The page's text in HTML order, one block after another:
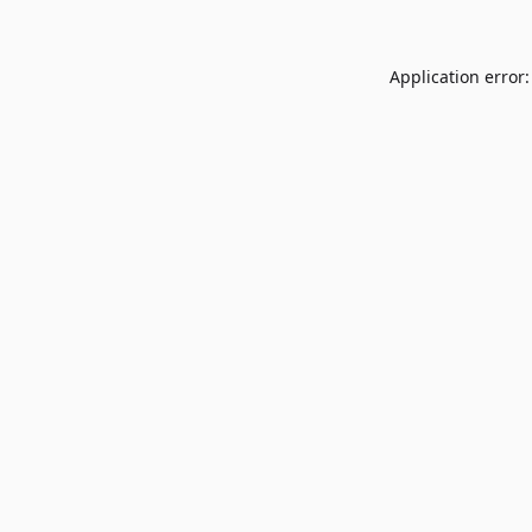
Application